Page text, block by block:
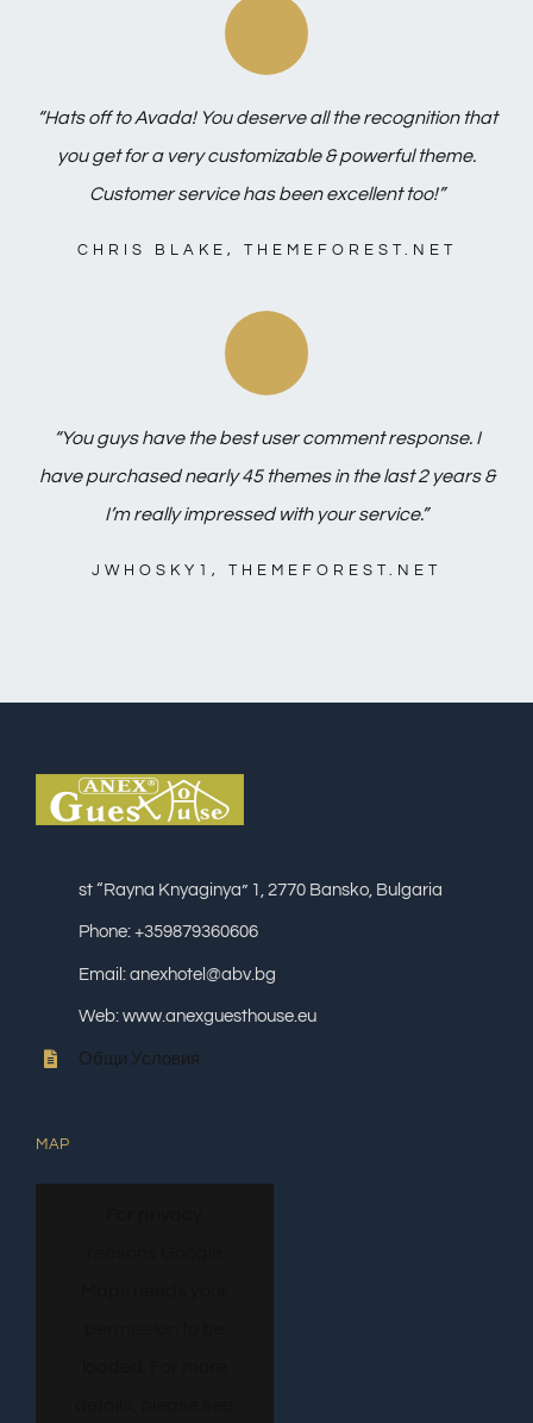
“Hats off to Avada! You deserve all the recognition that
you get for a very customizable & powerful theme.
Customer service has been excellent too!”
CHRIS BLAKE, THEMEFOREST.NET
“You guys have the best user comment response. I
have purchased nearly 45 themes in the last 2 years &
I’m really impressed with your service.”
JWHOSKY1, THEMEFOREST.NET
st “Rayna Knyaginya” 1, 2770 Bansko, Bulgaria
Phone: +359879360606
Email: anexhotel@abv.bg
Web: www.anexguesthouse.eu
Общи Условия
MAP